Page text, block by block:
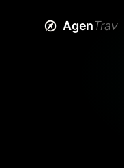
AgenTrav